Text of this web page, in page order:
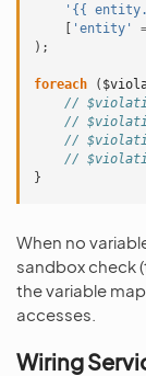
'{{
'entity'
);
foreach (
//
//
//
//
}
When no
sandbox check
the variable
accesses.
Wiring